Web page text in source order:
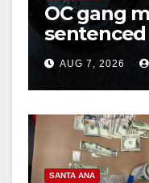
OC gang
prison
hitAUG 7, 2026
SANTA ANA